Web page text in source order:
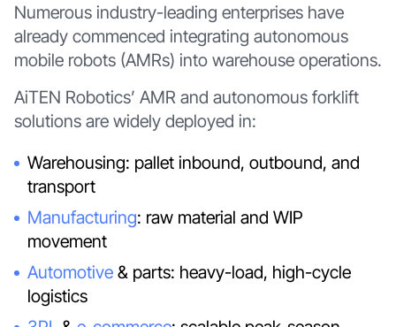
Numerous industry-leading enterprises have
already commenced integrating autonomous
mobile robots (AMRs) into warehouse operations.
AiTEN Robotics’ AMR and autonomous forklift
solutions are widely deployed in:
Warehousing: pallet inbound, outbound, and
transport
Manufacturing: raw material and WIP
movement
Automotive & parts: heavy-load, high-cycle
logistics